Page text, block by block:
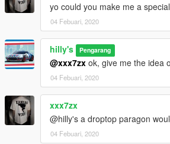
yo could you make me a
04 Febuari, 2020
hilly's Pengarang
@xxx7zx ok, give me the idea
04 Febuari, 2020
xxx7zx
@hilly's a droptop paragon
04 Febuari, 2020